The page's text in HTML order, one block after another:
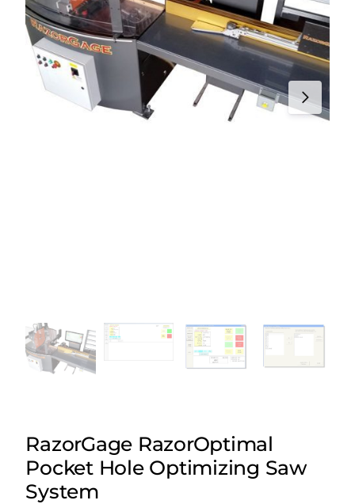
RazorGage RazorOptimal
Pocket Hole Optimizing Saw
System